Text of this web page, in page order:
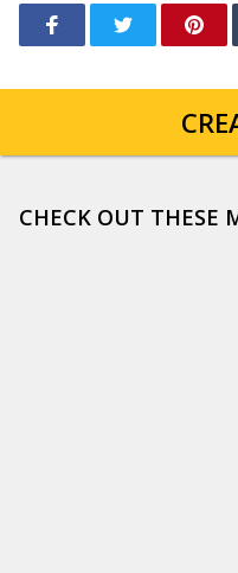
CHECK OUT THESE